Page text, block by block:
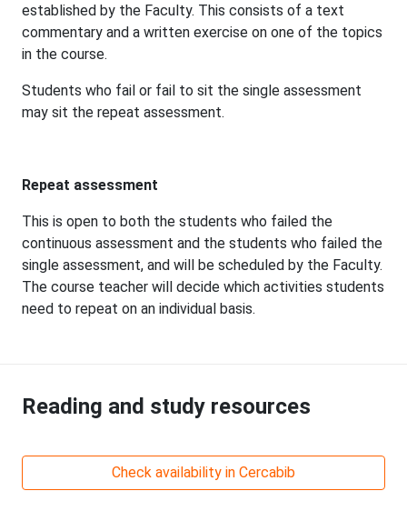
established by the Faculty. This consists of a text
commentary and a written exercise on one of the topics
in the course.
Students who fail or fail to sit the single assessment
may sit the repeat assessment.
Repeat assessment
This is open to both the students who failed the
continuous assessment and the students who failed the
single assessment, and will be scheduled by the Faculty.
The course teacher will decide which activities students
need to repeat on an individual basis.
Reading and study resources
Check availability in Cercabib